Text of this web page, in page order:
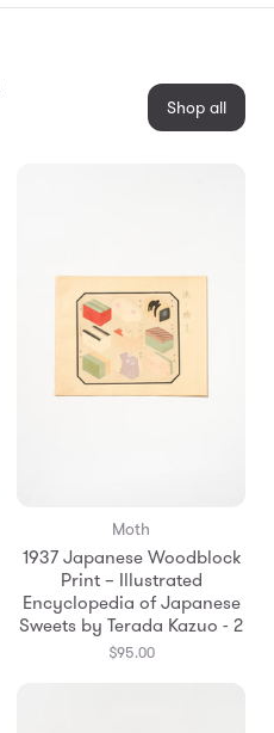
Shop all
Moth
1937 Japanese Woodblock
Print – Illustrated
Encyclopedia of Japanese
Sweets by Terada Kazuo - 2
$95.00